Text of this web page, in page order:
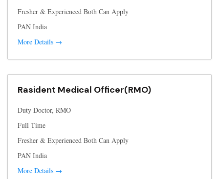
Fresher & Experienced Both Can Apply
PAN India
More Details
Rasident Medical Officer(RMO)
Duty Doctor RMO
Full Time
Fresher & Experienced Both Can Apply
PAN India
More Details